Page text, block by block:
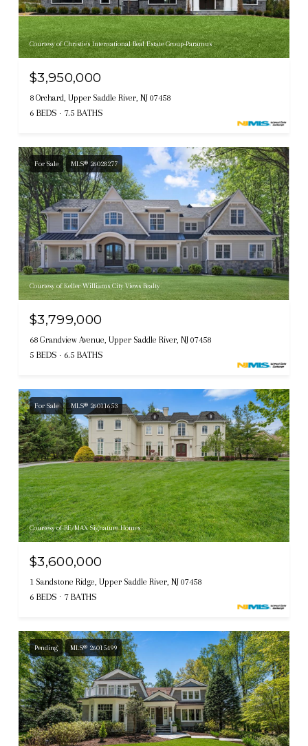
Courtesy of Christie's International Real Estate Group-Paramus
$3,950,000
8 Orchard, Upper Saddle River, NJ 07458
6 BEDS 7.5 BATHS
For Sale MLS® 26028277
Courtesy of Keller Williams City Views Realty
$3,799,000
68 Grandview Avenue, Upper Saddle River, NJ 07458
5 BEDS 6.5 BATHS
For Sale MLS® 26011653
Courtesy of RE/MAX Signature Homes
$3,600,000
1 Sandstone Ridge, Upper Saddle River, NJ 07458
6 BEDS 7 BATHS
Pending MLS® 26015499